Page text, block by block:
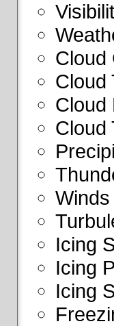
Cloud
Cloud
Cloud
Cloud
Icing
Icing
Icing